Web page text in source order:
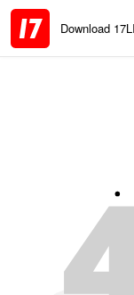
Download